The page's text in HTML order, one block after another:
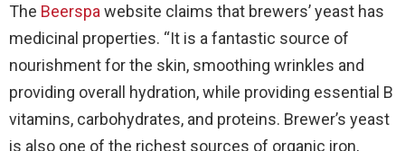
The Beerspa website claims that brewers’ yeast has
medicinal properties. “It is a fantastic source of
nourishment for the skin, smoothing wrinkles and
providing overall hydration, while providing essential B
vitamins, carbohydrates, and proteins. Brewer’s yeast
is also one of the richest sources of organic iron,